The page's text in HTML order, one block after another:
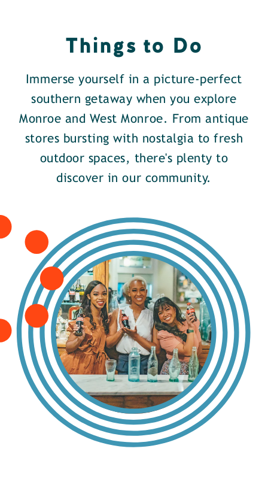
Things to Do
Immerse yourself in a picture-perfect
southern getaway when you explore
Monroe and West Monroe. From antique
stores bursting with nostalgia to fresh
outdoor spaces, there's plenty to
discover in our community.